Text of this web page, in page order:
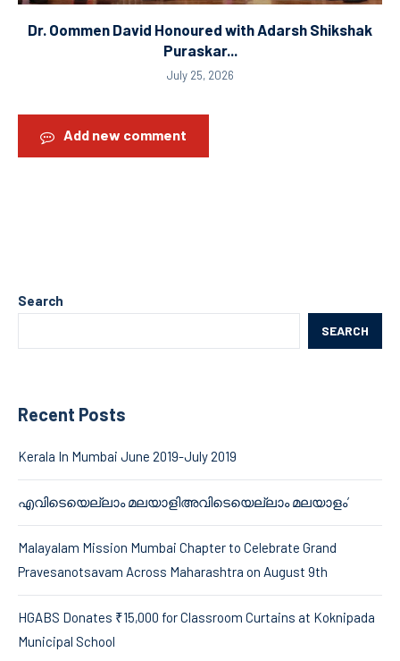
Dr. Oommen David Honoured with Adarsh Shikshak
Puraskar...
July 25, 2026
Add new comment
Search
SEARCH
Recent Posts
Kerala In Mumbai June 2019-July 2019
എവിടെയെല്ലാം മലയാളിഅവിടെയെല്ലാം മലയാളം’
Malayalam Mission Mumbai Chapter to Celebrate Grand
Pravesanotsavam Across Maharashtra on August 9th
HGABS Donates ₹15,000 for Classroom Curtains at Koknipada
Municipal School